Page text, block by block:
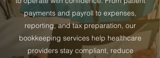
payments and payroll to expenses,
reporting, and tax preparation, our
bookkeeping services help healthcare
providers stay compliant, reduce